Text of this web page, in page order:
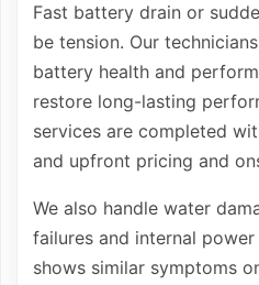
Fast battery drain or
be tension. Our
battery health and
restore long-lasting
services are completed
and upfront pricing and
We also handle water
failures and internal
shows similar symptoms